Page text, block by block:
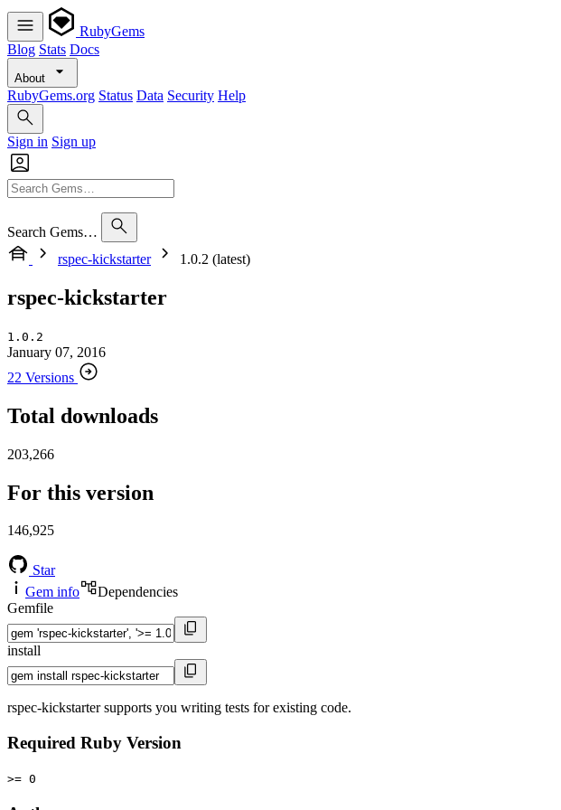
RubyGems
Blog Stats Docs
About
RubyGems.org Status Data Security Help
Sign in Sign up
Search Gems…
rspec-kickstarter
1.0.2 (latest)
rspec-kickstarter
1.0.2
January 07, 2016
22 Versions
Total downloads
203,266
For this version
146,925
Star
Gem info
Dependencies
Gemfile
install
rspec-kickstarter supports you writing tests for existing code.
Required Ruby Version
>= 0